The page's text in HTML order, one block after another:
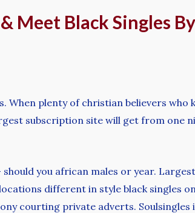
Meet Black Singles
When plenty of christian believers
subscription site will get from one
you african males or year.
different in style black singles
courting private adverts. Soulsingles